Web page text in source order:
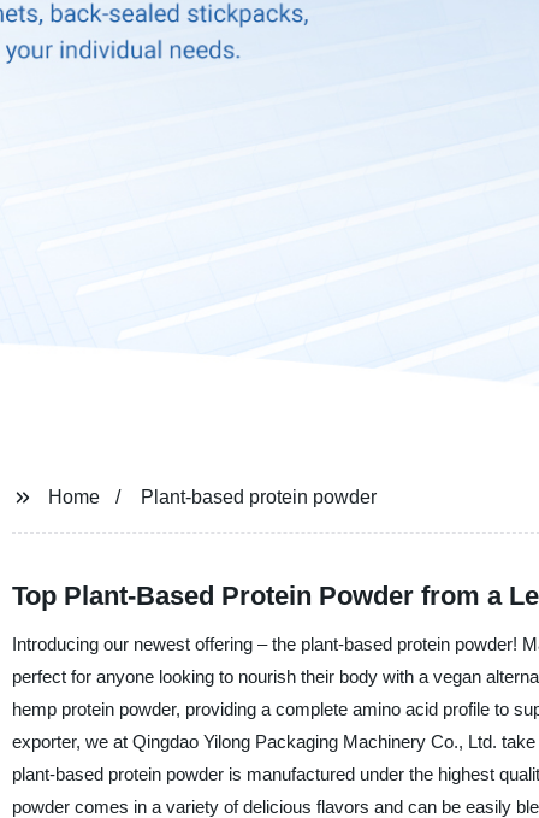
Home Plant-based protein powder
Top Plant-Based Protein Powder from a
Introducing our newest offering – the plant-based protein powder!
perfect for anyone looking to nourish their body with a vegan
hemp protein powder, providing a complete amino acid profile to
exporter, we at Qingdao Yilong Packaging Machinery Co., Ltd.
plant-based protein powder is manufactured under the highest
powder comes in a variety of delicious flavors and can be easily